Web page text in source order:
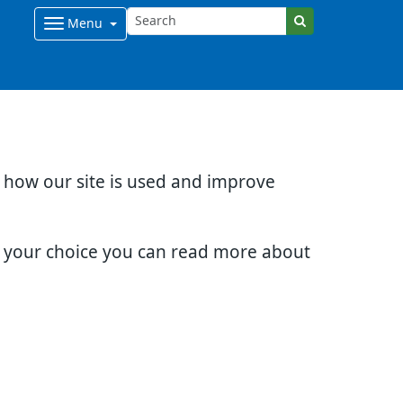
our site is used and improve
choice you can read more about
Menu